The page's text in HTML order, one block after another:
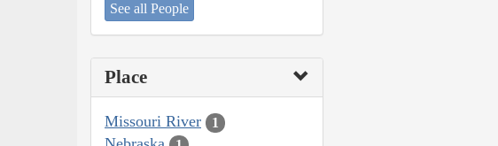
See all People
Place
Missouri River 1